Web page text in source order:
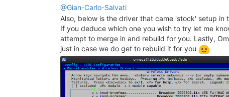
@Gian-Carlo-Salvati
Also, below is the driver that came 'stock' setup in
If you deduce which one you wish to try let me
attempt to merge in and rebuild for you. Lastly,
just in case we do get to rebuild it for you